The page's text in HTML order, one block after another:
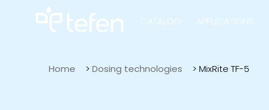
CATALOG APPLICATIONS
Home > Dosing technologies > MixRite TF-5